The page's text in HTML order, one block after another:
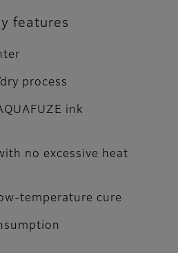
features
process
ink
no excessive heat
temperature cure